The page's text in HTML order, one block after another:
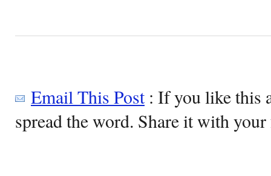
Email This Post: If you like this
spread the word. Share it with